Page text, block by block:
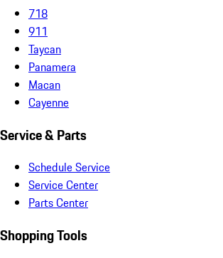
718
911
Taycan
Panamera
Macan
Cayenne
Service & Parts
Schedule Service
Service Center
Parts Center
Shopping Tools